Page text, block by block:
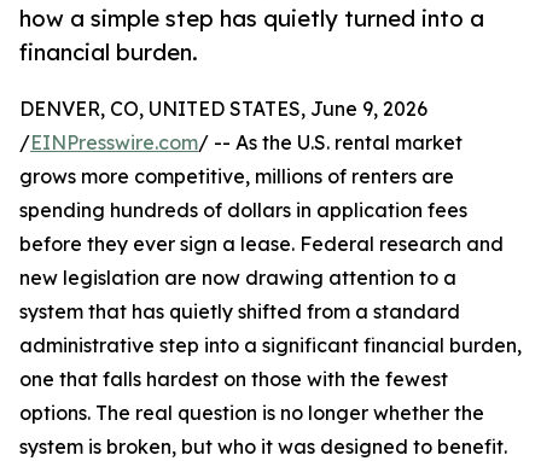
how a simple step has quietly turned into a
financial burden.
DENVER, CO, UNITED STATES, June 9, 2026
/EINPresswire.com/ -- As the U.S. rental market
grows more competitive, millions of renters are
spending hundreds of dollars in application fees
before they ever sign a lease. Federal research and
new legislation are now drawing attention to a
system that has quietly shifted from a standard
administrative step into a significant financial burden,
one that falls hardest on those with the fewest
options. The real question is no longer whether the
system is broken, but who it was designed to benefit.